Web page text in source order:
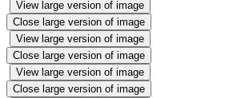
View large version of image
Close large version of image
View large version of image
Close large version of image
View large version of image
Close large version of image